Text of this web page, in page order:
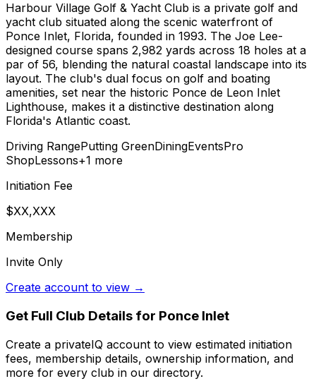
Harbour Village Golf & Yacht Club is a private golf and
yacht club situated along the scenic waterfront of
Ponce Inlet, Florida, founded in 1993. The Joe Lee-
designed course spans 2,982 yards across 18 holes at a
par of 56, blending the natural coastal landscape into its
layout. The club's dual focus on golf and boating
amenities, set near the historic Ponce de Leon Inlet
Lighthouse, makes it a distinctive destination along
Florida's Atlantic coast.
Driving RangePutting GreenDiningEventsPro
ShopLessons+1 more
Initiation Fee
$XX,XXX
Membership
Invite Only
Create account to view →
Get Full Club Details for Ponce Inlet
Create a privateIQ account to view estimated initiation
fees, membership details, ownership information, and
more for every club in our directory.